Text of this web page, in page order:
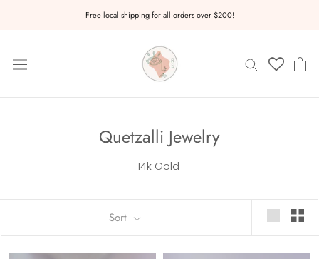
Free local shipping for all orders over $200!
Quetzalli Jewelry
14k Gold
Sort